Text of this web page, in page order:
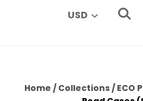
USD 
Home / Collections/ ECO